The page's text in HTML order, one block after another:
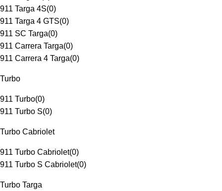
911 Targa 4S(0)
911 Targa 4 GTS(0)
911 SC Targa(0)
911 Carrera Targa(0)
911 Carrera 4 Targa(0)
Turbo
911 Turbo(0)
911 Turbo S(0)
Turbo Cabriolet
911 Turbo Cabriolet(0)
911 Turbo S Cabriolet(0)
Turbo Targa